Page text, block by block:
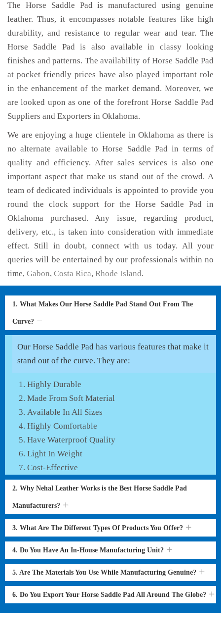
The Horse Saddle Pad is manufactured using genuine
leather. Thus, it encompasses notable features like high
durability, and resistance to regular wear and tear. The
Horse Saddle Pad is also available in classy looking
finishes and patterns. The availability of Horse Saddle Pad
at pocket friendly prices have also played important role
in the enhancement of the market demand. Moreover, we
are looked upon as one of the forefront Horse Saddle Pad
Suppliers and Exporters in Oklahoma.
We are enjoying a huge clientele in Oklahoma as there is
no alternate available to Horse Saddle Pad in terms of
quality and efficiency. After sales services is also one
important aspect that make us stand out of the crowd. A
team of dedicated individuals is appointed to provide you
round the clock support for the Horse Saddle Pad in
Oklahoma purchased. Any issue, regarding product,
delivery, etc., is taken into consideration with immediate
effect. Still in doubt, connect with us today. All your
queries will be entertained by our professionals within no
time, Gabon, Costa Rica, Rhode Island.
1. What Makes Our Horse Saddle Pad Stand Out From The
Curve?
Our Horse Saddle Pad has various features that make it
stand out of the curve. They are:
Highly Durable
Made From Soft Material
Available In All Sizes
Highly Comfortable
Have Waterproof Quality
Light In Weight
Cost-Effective
2. Why Nehal Leather Works is the Best Horse Saddle Pad
Manufacturers?
3. What Are The Different Types Of Products You Offer?
4. Do You Have An In-House Manufacturing Unit?
5. Are The Materials You Use While Manufacturing Genuine?
6. Do You Export Your Horse Saddle Pad All Around The Globe?